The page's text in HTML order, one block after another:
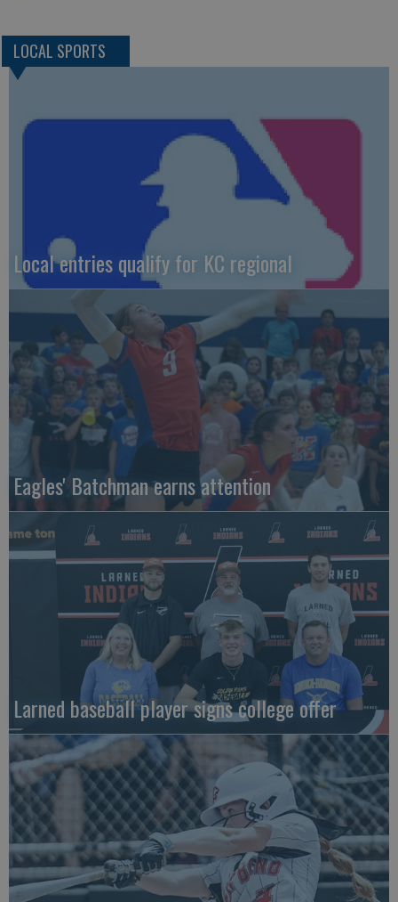
LOCAL SPORTS
Local entries qualify for KC regional
Eagles' Batchman earns attention
Larned baseball player signs college offer